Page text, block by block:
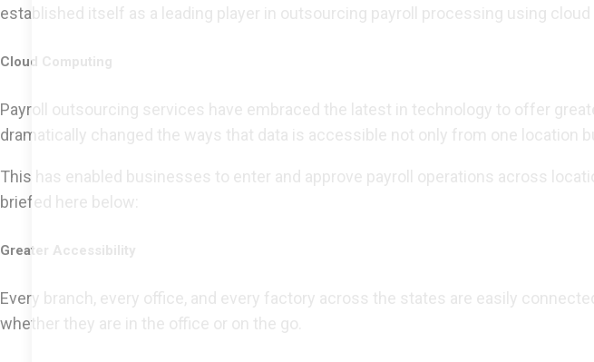
established itself as a leading player in outsourcing payroll processing using cloud
Cloud Computing
Payroll outsourcing services have embraced the latest in technology to offer
dramatically changed the ways that data is accessible not only from one
This has enabled businesses to enter and approve payroll operations across
briefed here below:
Greater Accessibility
Every branch, every office, and every factory across the states are easily
whether they are in the office or on the go.